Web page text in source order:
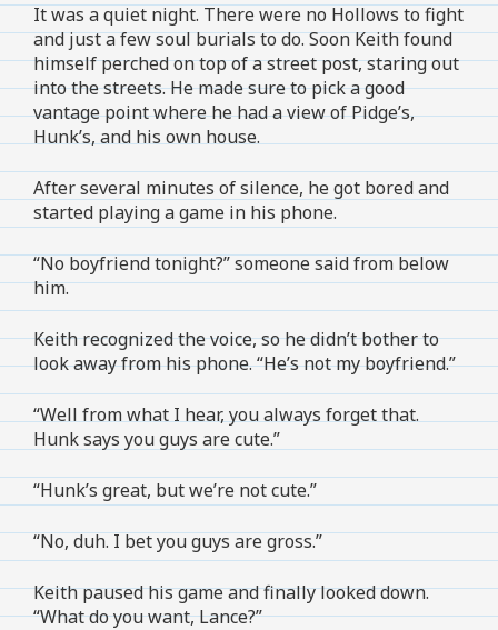
It was a quiet night. There were no Hollows to fight
and just a few soul burials to do. Soon Keith found
himself perched on top of a street post, staring out
into the streets. He made sure to pick a good
vantage point where he had a view of Pidge’s,
Hunk’s, and his own house.
After several minutes of silence, he got bored and
started playing a game in his phone.
“No boyfriend tonight?” someone said from below
him.
Keith recognized the voice, so he didn’t bother to
look away from his phone. “He’s not my boyfriend.”
“Well from what I hear, you always forget that.
Hunk says you guys are cute.”
“Hunk’s great, but we’re not cute.”
“No, duh. I bet you guys are gross.”
Keith paused his game and finally looked down.
“What do you want, Lance?”